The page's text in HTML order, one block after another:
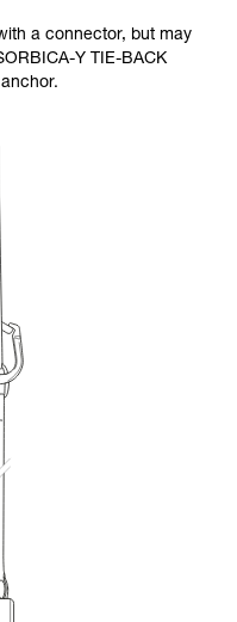
a connector, but may
Y TIE-BACK